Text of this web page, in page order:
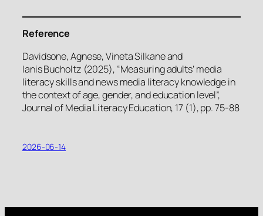
Reference
Davidsone, Agnese, Vineta Silkane and
Ianis Bucholtz (2025), “Measuring adults’ media
literacy skills and news media literacy knowledge in
the context of age, gender, and education level”,
Journal of Media Literacy Education, 17 (1), pp. 75-88
2026-06-14